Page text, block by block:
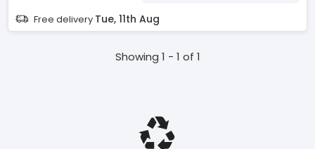
Free delivery Tue, 11th Aug
Showing 1 - 1 of 1